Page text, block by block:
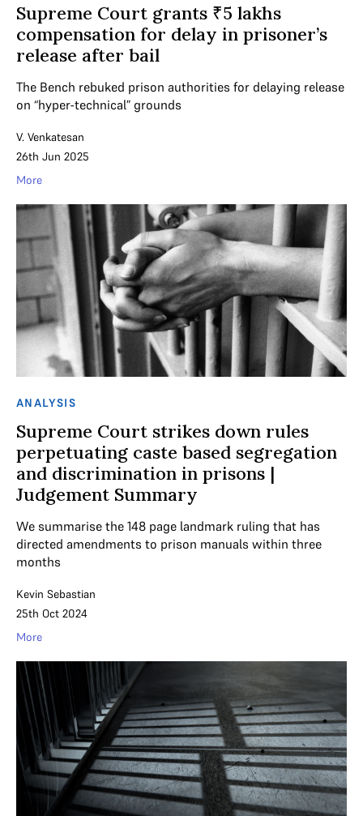
Supreme Court grants ₹5 lakhs
compensation for delay in prisoner’s
release after bail
The Bench rebuked prison authorities for delaying release
on “hyper-technical” grounds
V. Venkatesan
26th Jun 2025
More
ANALYSIS
Supreme Court strikes down rules
perpetuating caste based segregation
and discrimination in prisons |
Judgement Summary
We summarise the 148 page landmark ruling that has
directed amendments to prison manuals within three
months
Kevin Sebastian
25th Oct 2024
More